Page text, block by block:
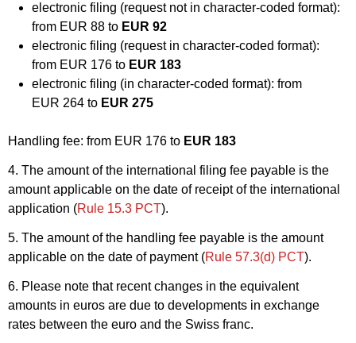
electronic filing (request not in character-coded format):
from EUR 88 to EUR 92
electronic filing (request in character-coded format):
from EUR 176 to EUR 183
electronic filing (in character-coded format): from
EUR 264 to EUR 275
Handling fee: from EUR 176 to EUR 183
4. The amount of the international filing fee payable is the
amount applicable on the date of receipt of the international
application (Rule 15.3 PCT).
5. The amount of the handling fee payable is the amount
applicable on the date of payment (Rule 57.3(d) PCT).
6. Please note that recent changes in the equivalent
amounts in euros are due to developments in exchange
rates between the euro and the Swiss franc.